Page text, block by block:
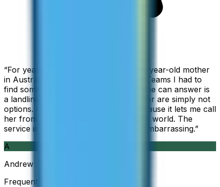
“For years I used Skype to call my 94-year-old mother
in Australia, but when Skype became Teams I had to
find something else. The only phone she can answer is
a landline, so WhatsApp and Messenger are simply not
options. I am glad I found ZippCall because it lets me call
her from wherever I am working in the world. The
service is so good and so cheap, it is embarrassing.”
A
Andrew
Frequent Traveller · Australia